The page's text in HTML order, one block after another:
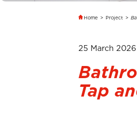
Home > Project >
25 March 2026
Tap